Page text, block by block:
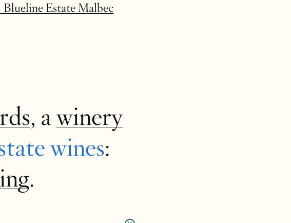
Blueline Estate Malbec
, awinery
wines:
.